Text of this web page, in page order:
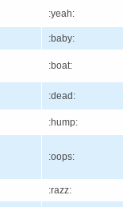
:yeah:
:baby:
:boat:
:dead:
:hump:
:oops:
:razz: